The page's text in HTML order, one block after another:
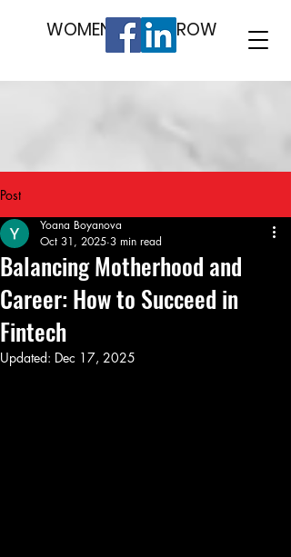
WOMEN WHO GROW
Post
Balancing Motherhood and
Career: How to Succeed in
Fintech
Yoana Boyanova
Oct 31, 2025 3 min read
Updated: Dec 17, 2025